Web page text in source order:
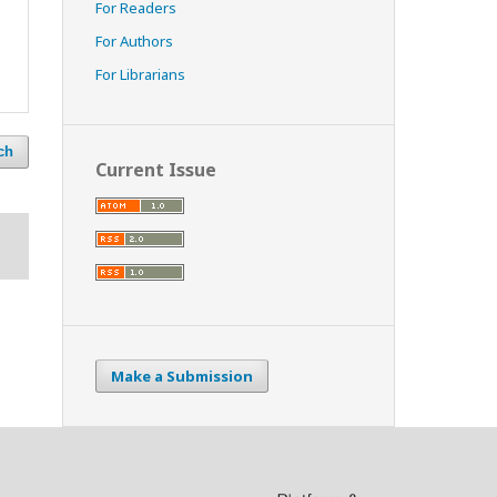
For Readers
For Authors
For Librarians
Current Issue
Make a Submission